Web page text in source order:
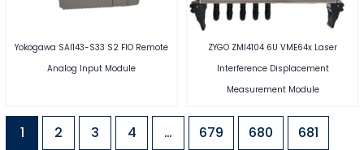
Yokogawa SAI143-S33 S2 FIO Remote
Analog Input Module
ZYGO ZMI4104 6U VME64x Laser
Interference Displacement
Measurement Module
1 2 3 4 … 679 680 681